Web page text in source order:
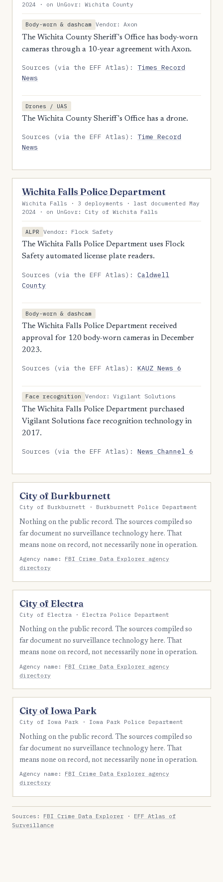
2024 · on UnGovr: Wichita County
Body-worn & dashcam
Vendor: Axon
The Wichita County Sheriff's Office has body-worn
cameras through a 10-year agreement with Axon.
Sources (via the EFF Atlas):Times Record
News
Drones / UAS
The Wichita County Sheriff's Office has a drone.
Sources (via the EFF Atlas):Time Record
News
Wichita Falls Police Department
Wichita Falls · 3 deployments · last documented May
2024 · on UnGovr: City of Wichita Falls
ALPR
Vendor: Flock Safety
The Wichita Falls Police Department uses Flock
Safety automated license plate readers.
Sources (via the EFF Atlas):Caldwell
County
Body-worn & dashcam
The Wichita Falls Police Department received
approval for 120 body-worn cameras in December
2023.
Sources (via the EFF Atlas):KAUZ News 6
Face recognition
Vendor: Vigilant Solutions
The Wichita Falls Police Department purchased
Vigilant Solutions face recognition technology in
2017.
Sources (via the EFF Atlas):News Channel 6
City of Burkburnett
City of Burkburnett · Burkburnett Police Department
Nothing on the public record. The sources compiled so
far document no surveillance technology here. That
means none on record, not necessarily none in operation.
Agency name: FBI Crime Data Explorer agency
directory
City of Electra
City of Electra · Electra Police Department
Nothing on the public record. The sources compiled so
far document no surveillance technology here. That
means none on record, not necessarily none in operation.
Agency name: FBI Crime Data Explorer agency
directory
City of Iowa Park
City of Iowa Park · Iowa Park Police Department
Nothing on the public record. The sources compiled so
far document no surveillance technology here. That
means none on record, not necessarily none in operation.
Agency name: FBI Crime Data Explorer agency
directory
Sources: FBI Crime Data Explorer · EFF Atlas of
Surveillance